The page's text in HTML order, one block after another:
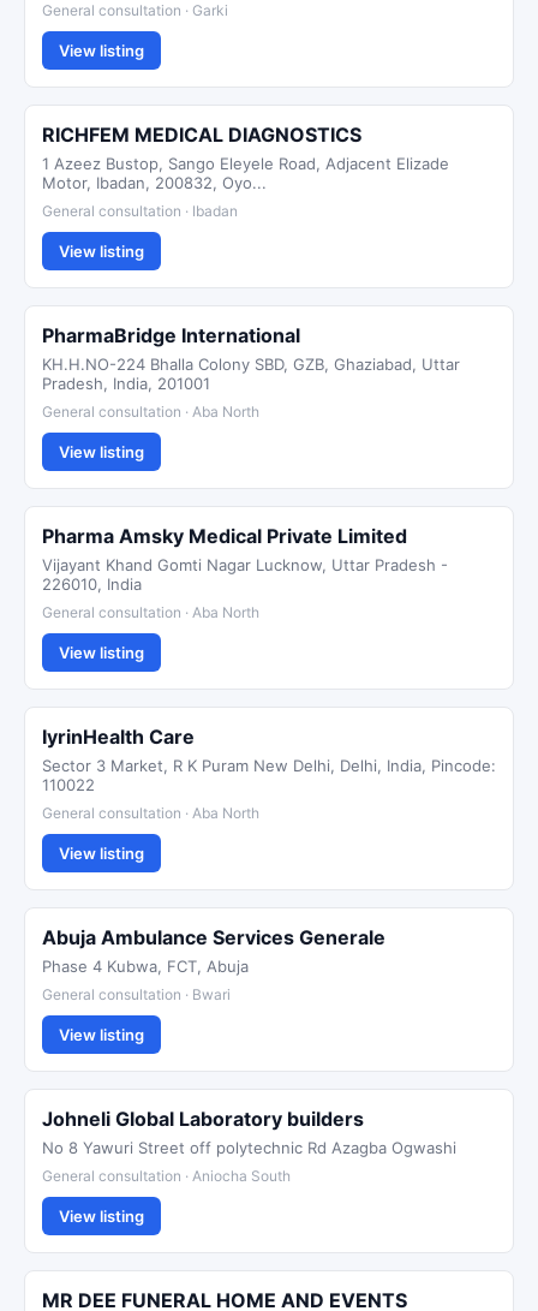
General consultation · Garki
View listing
RICHFEM MEDICAL DIAGNOSTICS
1 Azeez Bustop, Sango Eleyele Road, Adjacent Elizade
Motor, Ibadan, 200832, Oyo...
General consultation · Ibadan
View listing
PharmaBridge International
KH.H.NO-224 Bhalla Colony SBD, GZB, Ghaziabad, Uttar
Pradesh, India, 201001
General consultation · Aba North
View listing
Pharma Amsky Medical Private Limited
Vijayant Khand Gomti Nagar Lucknow, Uttar Pradesh -
226010, India
General consultation · Aba North
View listing
IyrinHealth Care
Sector 3 Market, R K Puram New Delhi, Delhi, India, Pincode:
110022
General consultation · Aba North
View listing
Abuja Ambulance Services Generale
Phase 4 Kubwa, FCT, Abuja
General consultation · Bwari
View listing
Johneli Global Laboratory builders
No 8 Yawuri Street off polytechnic Rd Azagba Ogwashi
General consultation · Aniocha South
View listing
MR DEE FUNERAL HOME AND EVENTS